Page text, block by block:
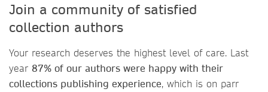
Join a community of satisfied
collection authors
Your research deserves the highest level of care. Last
year 87% of our authors were happy with their
collections publishing experience, which is on parr